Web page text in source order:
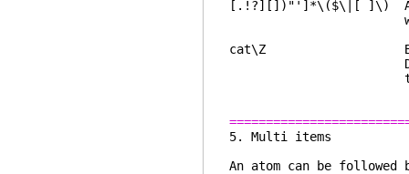
[.!?][])"']*\($\|[ ]\) A
with almost the
cat\Z Both "cat"
Does not
though it
5.
An atom can be followed